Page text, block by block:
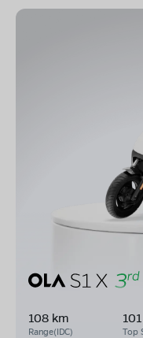
108 km
Range(IDC) Top